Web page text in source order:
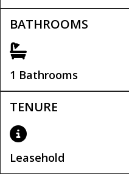
BATHROOMS
1 Bathrooms
TENURE
Leasehold